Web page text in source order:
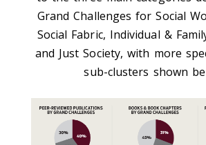
Grand Challenges for Social
Social Fabric, Individual &
and Just Society, with more
sub-clusters shown